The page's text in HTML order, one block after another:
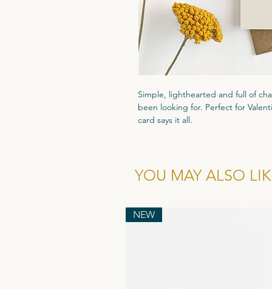
Simple, lighthearted and full of
been looking for. Perfect for
card says it all.
and comes with a recyled flecked
cardboard enevlope to ensure it
YOU MAY ALSO
NEW